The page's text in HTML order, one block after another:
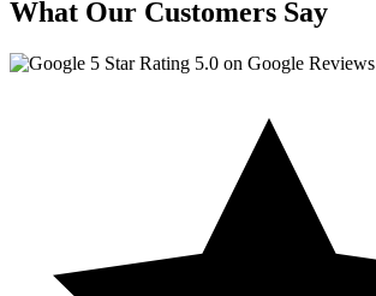
What Our Customers Say
5.0 on Google Reviews